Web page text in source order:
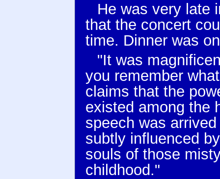
He was very late
that the concert
time. Dinner was
"It was
you remember
claims that the
existed among the
speech was
subtly influenced
souls of those
childhood."